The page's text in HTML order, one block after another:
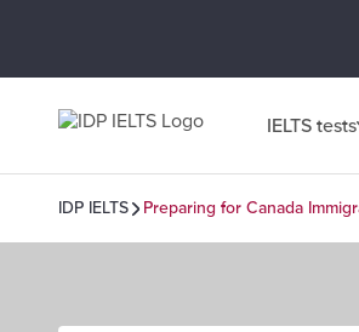
IELTS tests
IDP IELTS Preparing for Canada